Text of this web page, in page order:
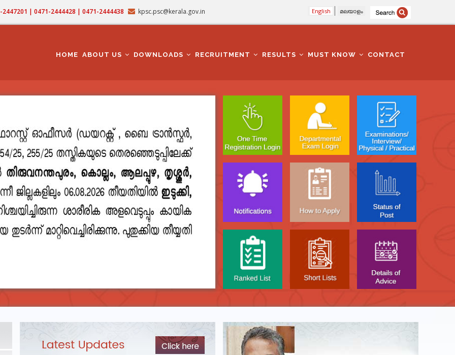
| 0471-2444428 | 0471-2444438 kpsc.psc@kerala.gov.in English മലയാളം
NAVIGATION
HOME ABOUT US DOWNLOADS RECRUITMENT RESULTS MUST KNOW CONTACT